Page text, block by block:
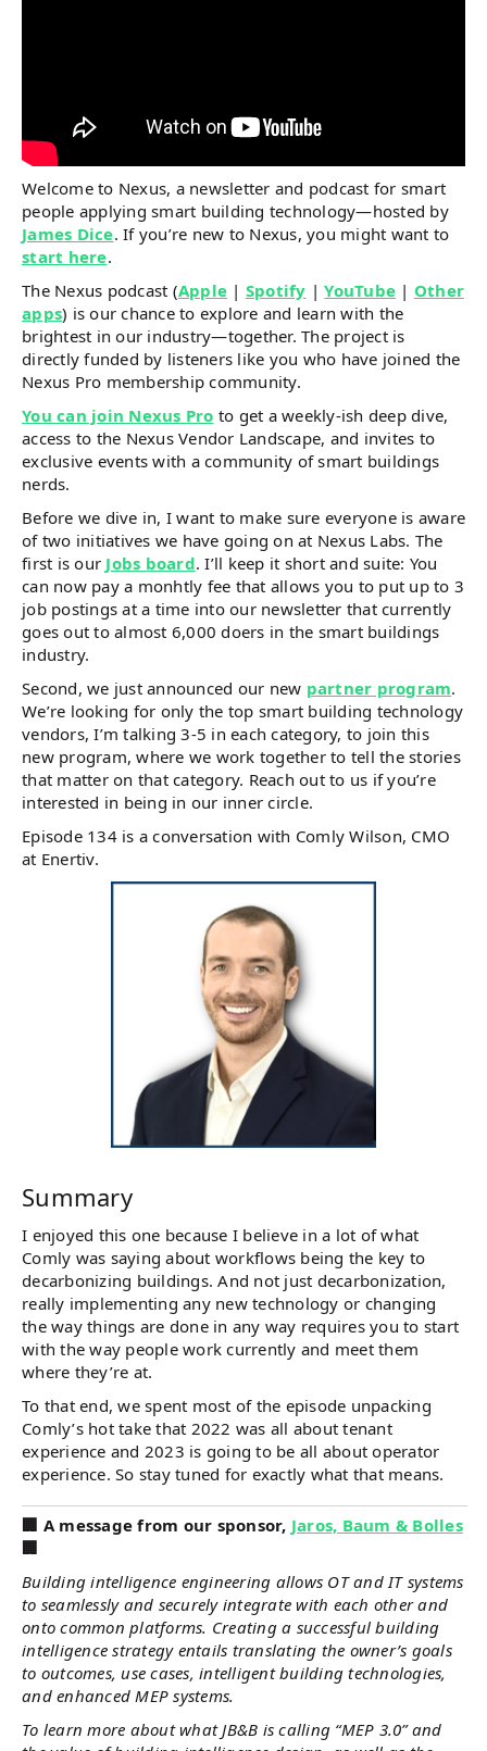
Welcome to Nexus, a newsletter and podcast for smart
people applying smart building technology—hosted by
James Dice. If you’re new to Nexus, you might want to
start here.
The Nexus podcast (Apple | Spotify |YouTube | Other
apps) is our chance to explore and learn with the
brightest in our industry—together. The project is
directly funded by listeners like you who have joined the
Nexus Pro membership community.
You can join Nexus Pro to get a weekly-ish deep dive,
access to the Nexus Vendor Landscape, and invites to
exclusive events with a community of smart buildings
nerds.
Before we dive in, I want to make sure everyone is aware
of two initiatives we have going on at Nexus Labs. The
first is our Jobs board. I’ll keep it short and suite: You
can now pay a monhtly fee that allows you to put up to 3
job postings at a time into our newsletter that currently
goes out to almost 6,000 doers in the smart buildings
industry.
Second, we just announced our new partner program.
We’re looking for only the top smart building technology
vendors, I’m talking 3-5 in each category, to join this
new program, where we work together to tell the stories
that matter on that category. Reach out to us if you’re
interested in being in our inner circle.
Episode 134 is a conversation with Comly Wilson, CMO
at Enertiv.
Summary
I enjoyed this one because I believe in a lot of what
Comly was saying about workflows being the key to
decarbonizing buildings. And not just decarbonization,
really implementing any new technology or changing
the way things are done in any way requires you to start
with the way people work currently and meet them
where they’re at.
To that end, we spent most of the episode unpacking
Comly’s hot take that 2022 was all about tenant
experience and 2023 is going to be all about operator
experience. So stay tuned for exactly what that means.
️️🏢 A message from our sponsor, Jaros, Baum & Bolles
🏢
Building intelligence engineering allows OT and IT systems
to seamlessly and securely integrate with each other and
onto common platforms. Creating a successful building
intelligence strategy entails translating the owner’s goals
to outcomes, use cases, intelligent building technologies,
and enhanced MEP systems.
To learn more about what JB&B is calling “MEP 3.0” and